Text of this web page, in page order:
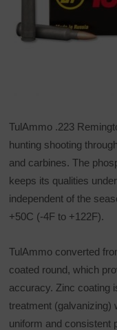
TulAmmo .223
hunting shooting
and carbines. The
keeps its qualities
independent of the
+50C (-4F to +122F).
TulAmmo converted
coated round, which
accuracy. Zinc coating
treatment (galvanizing)
uniform and consistent